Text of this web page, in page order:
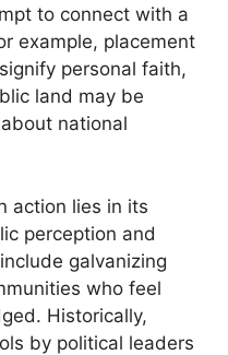
to connect with a
example, placement
personal faith,
land may be
national
action lies in its
perception and
galvanizing
who feel
Historically,
by political leaders